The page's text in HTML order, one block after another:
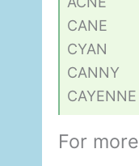
CANE
CYAN
CANNY
CAYENNE
For more